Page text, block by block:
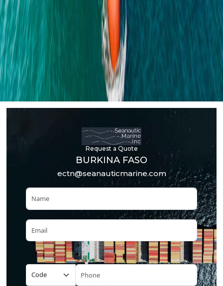
Request a Quote
BURKINA FASO
ectn@seanauticmarine.com
Name
Email
Phone Number